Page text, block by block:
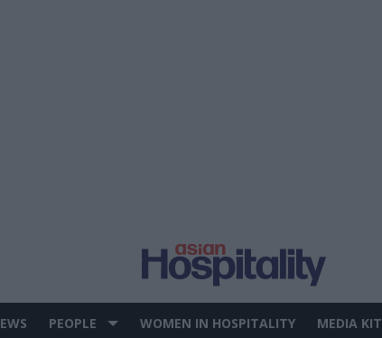
PEOPLE WOMEN IN HOSPITALITY MEDIA KIT